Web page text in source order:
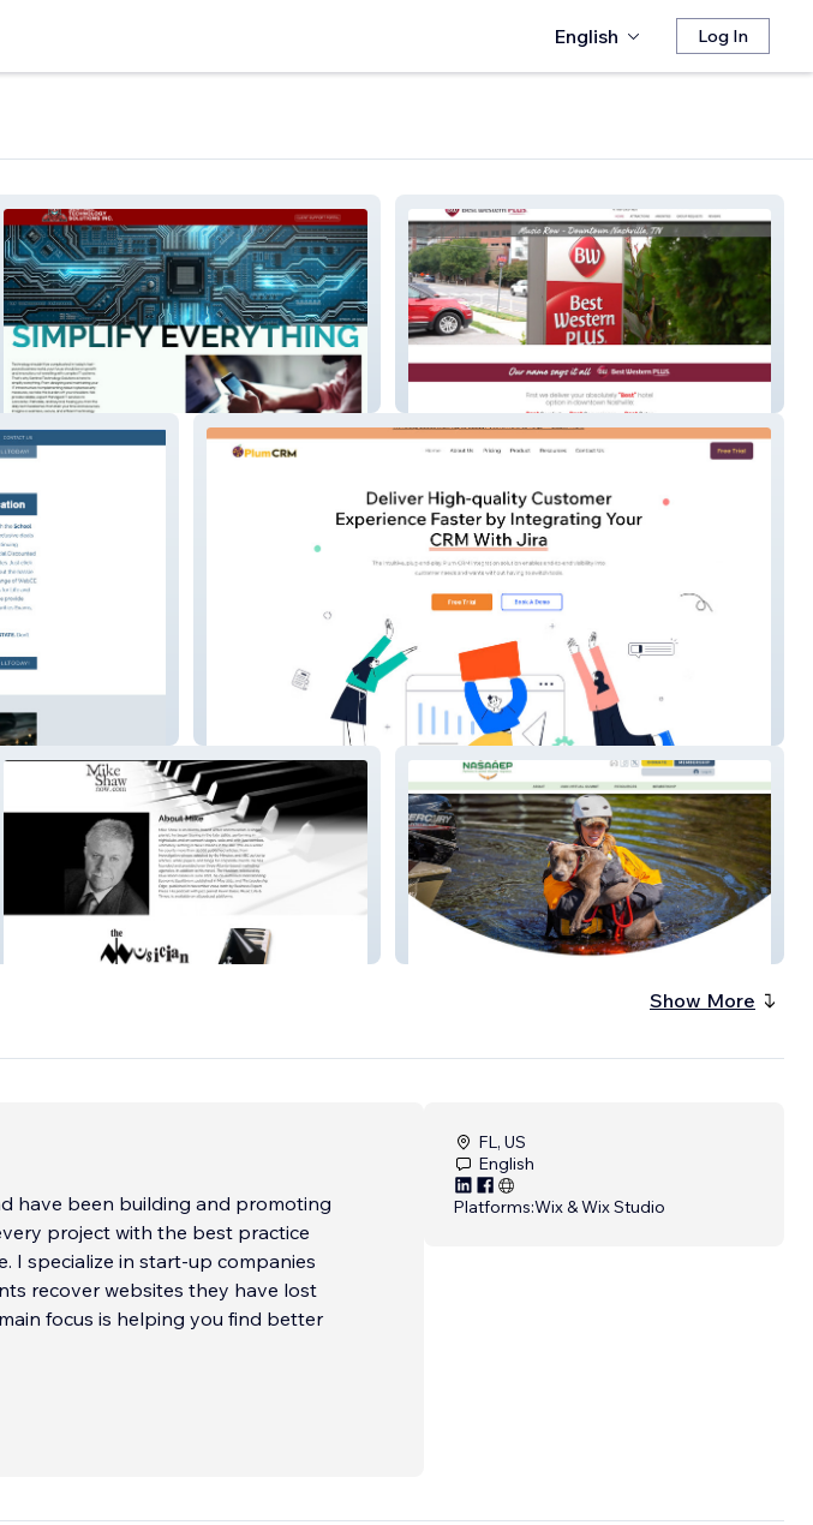
English Log In
Sentinel Tech Best Western Plus
Goldfinger Plum CRM
Mike Shaw Now
Show More
have been building and promoting
project with the best practice
I specialize in start-up companies
recover websites they have lost
focus is helping you find better
FL, US
English
Platforms:Wix & Wix Studio